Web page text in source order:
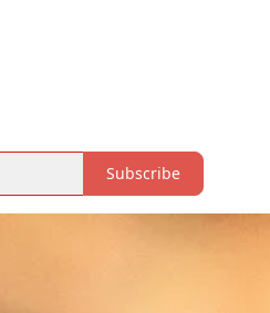
Subscribe